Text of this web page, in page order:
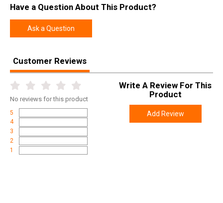
Have a Question About This Product?
Ask a Question
Customer Reviews
No reviews for this product
5
4
3
2
1
Write A Review For This
Product
Add Review